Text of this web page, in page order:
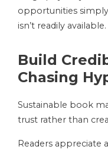
opportunities
isn’t readily available.
Build
Chasing
Sustainable book
trust rather than
Readers appreciate